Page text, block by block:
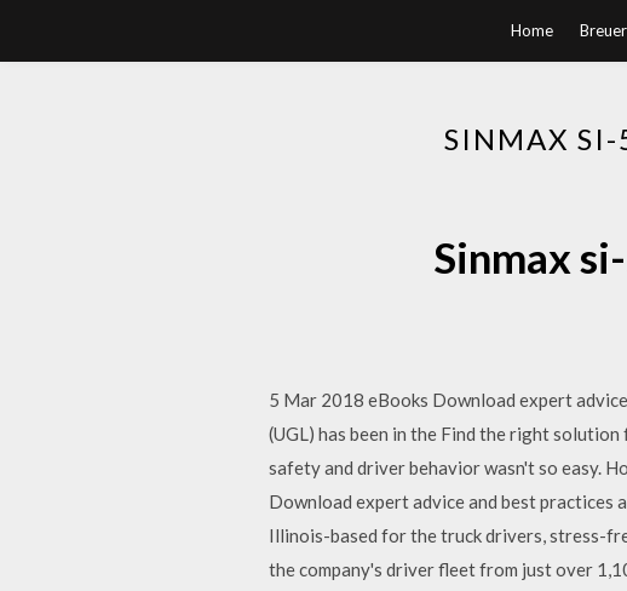
Home
SINMAX SI-
Sinmax
5 Mar 2018 eBooks Download expert
(UGL) has been in the Find the right
safety and driver behavior wasn't so easy.
Download expert advice and best practices
Illinois-based for the truck drivers, stress-
the company's driver fleet from just over